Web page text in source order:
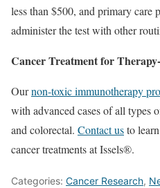
less than $500, and primary care
administer the test with other
Cancer Treatment for
Ournon-toxic immunotherapy
with advanced cases of all types
and colorectal. Contact usto
cancer treatments at Issels®.
Categories: Cancer Research,